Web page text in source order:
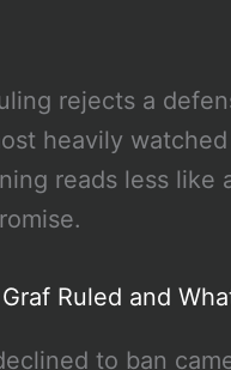
rejects a
heavily
reads less like
Ruled and
to ban